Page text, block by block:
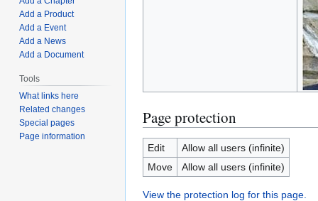
Page protection
Edit
Allow all users (infinite)
Move
Allow all users (infinite)
View the protection log for this page.
Add a Product
Add a Event
Add a News
Add a Document
Tools
What links here
Related changes
Special pages
Page information